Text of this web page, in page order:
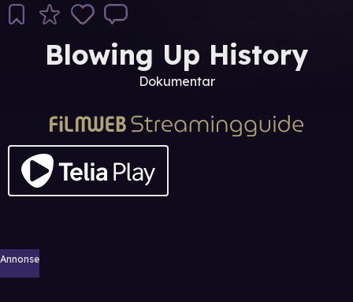
Blowing Up History
Dokumentar
Annonse